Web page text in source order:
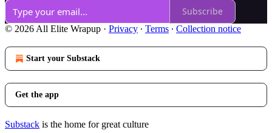
Subscribe
© 2026 All Elite Wrapup · Privacy ∙ Terms ∙ Collection notice
Start your Substack
Get the app
Substack is the home for great culture